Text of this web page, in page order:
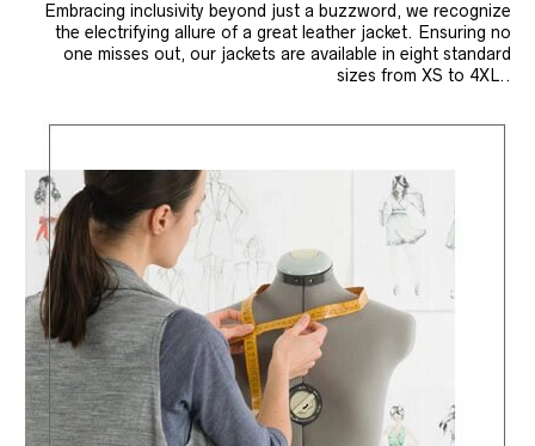
Embracing inclusivity beyond just a buzzword, we recognize
the electrifying allure of a great leather jacket. Ensuring no
one misses out, our jackets are available in eight standard
sizes from XS to 4XL..